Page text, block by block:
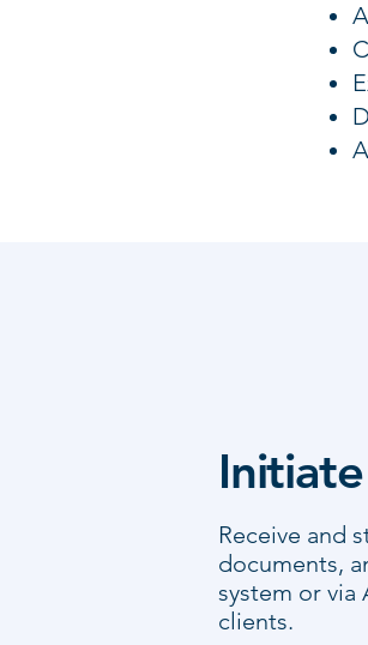
Receive and
documents,
system or via
clients.